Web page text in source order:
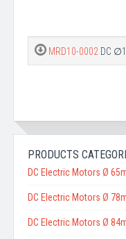
MRD10-0002 DC
PRODUCTS
DC Electric Motors Ø
DC Electric Motors Ø
DC Electric Motors Ø